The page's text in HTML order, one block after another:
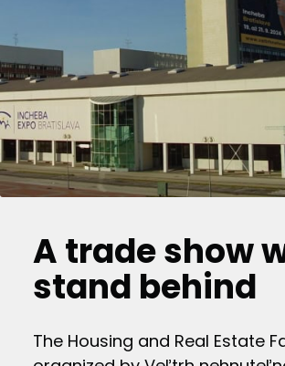
A trade show
stand behind
The Housing and Real Estate